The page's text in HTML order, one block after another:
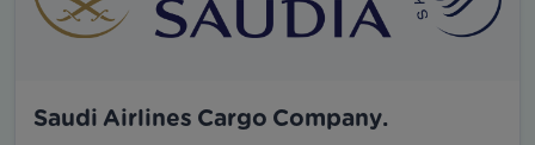
Saudi Airlines Cargo Company.